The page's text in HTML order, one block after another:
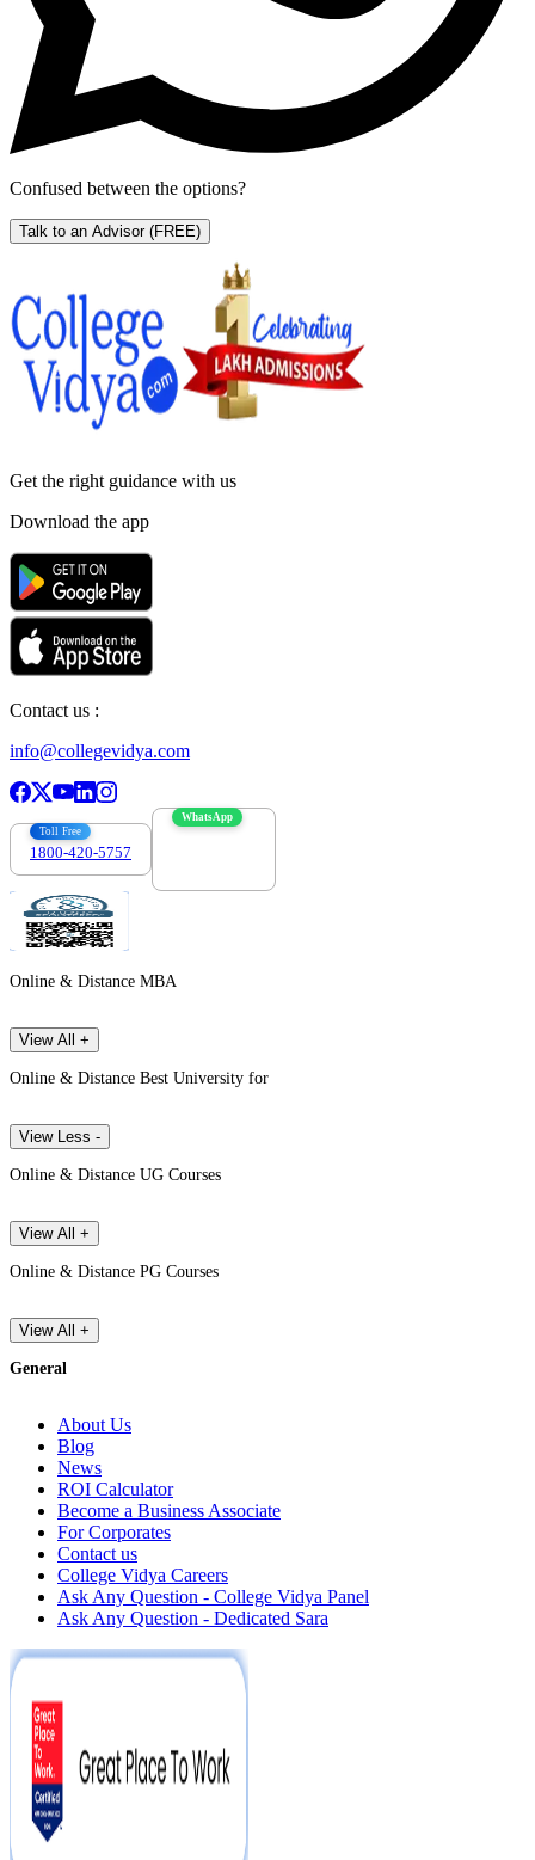
Confused between the options?
Talk to an Advisor (FREE)
Get the right guidance with us
Download the app
Contact us :
info@collegevidya.com
Toll Free
1800-420-5757
WhatsApp
Online & Distance MBA
View All +
Online & Distance Best University for
View Less -
Online & Distance UG Courses
View All +
Online & Distance PG Courses
View All +
General
About Us
Blog
News
ROI Calculator
Become a Business Associate
For Corporates
Contact us
College Vidya Careers
Ask Any Question - College Vidya Panel
Ask Any Question - Dedicated Sara